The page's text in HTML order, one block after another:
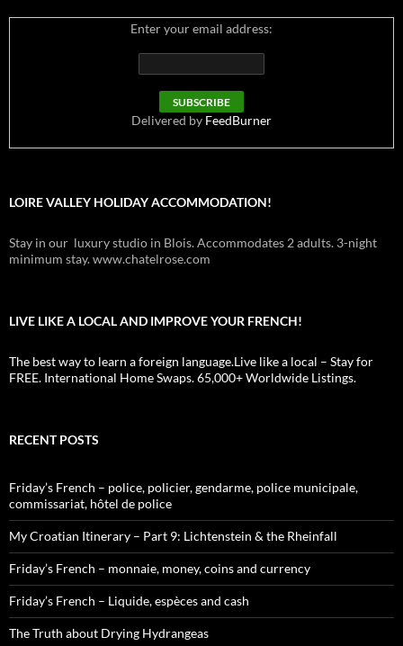
Enter your email address:
Delivered by FeedBurner
LOIRE VALLEY HOLIDAY ACCOMMODATION!
Stay in our luxury studio in Blois. Accommodates 2 adults. 3-night
minimum stay. www.chatelrose.com
LIVE LIKE A LOCAL AND IMPROVE YOUR FRENCH!
The best way to learn a foreign language.Live like a local – Stay for
FREE. International Home Swaps. 65,000+ Worldwide Listings.
RECENT POSTS
Friday’s French – police, policier, gendarme, police municipale,
commissariat, hôtel de police
My Croatian Itinerary – Part 9: Lichtenstein & the Rheinfall
Friday’s French – monnaie, money, coins and currency
Friday’s French – Liquide, espèces and cash
The Truth about Drying Hydrangeas